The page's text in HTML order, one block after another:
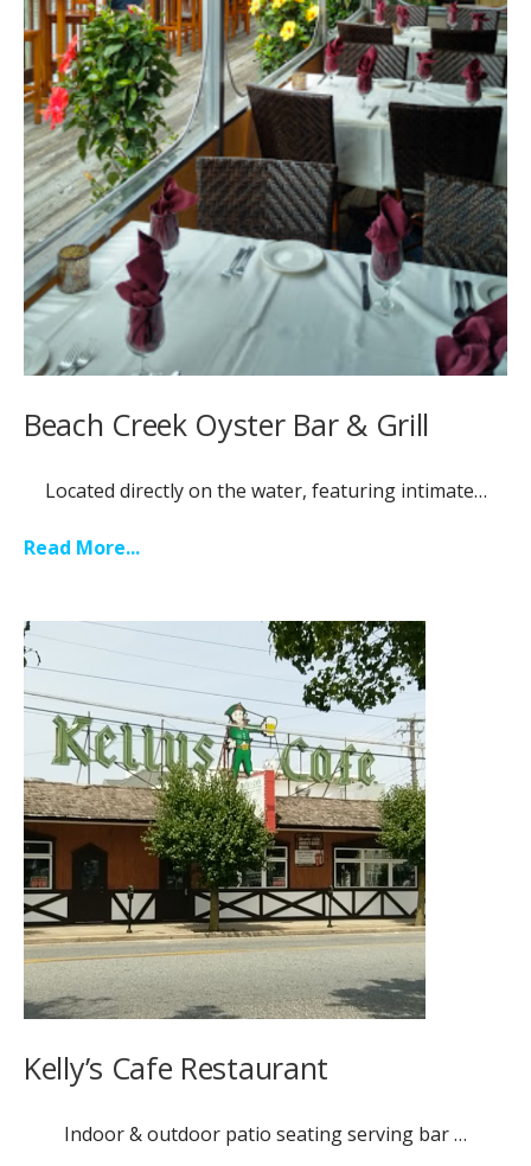
Beach Creek Oyster Bar & Grill
Located directly on the water, featuring intimate…
Read More...
Kelly’s Cafe Restaurant
Indoor & outdoor patio seating serving bar …